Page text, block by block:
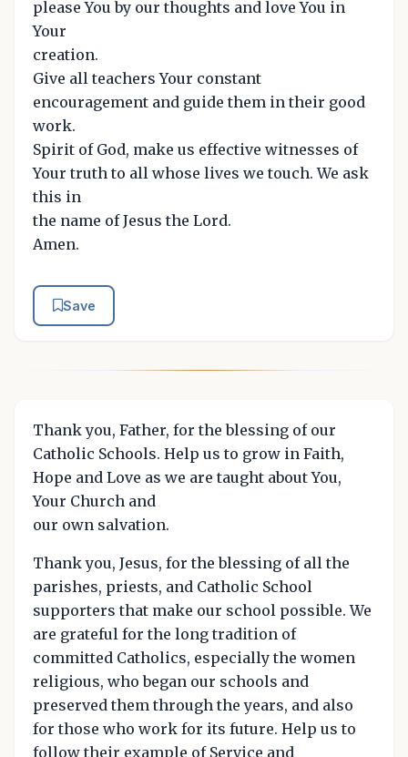
please You by our thoughts and love You in
Your
creation.
Give all teachers Your constant
encouragement and guide them in their good
work.
Spirit of God, make us effective witnesses of
Your truth to all whose lives we touch. We ask
this in
the name of Jesus the Lord.
Amen.
Save
Thank you, Father, for the blessing of our
Catholic Schools. Help us to grow in Faith,
Hope and Love as we are taught about You,
Your Church and
our own salvation.
Thank you, Jesus, for the blessing of all the
parishes, priests, and Catholic School
supporters that make our school possible. We
are grateful for the long tradition of
committed Catholics, especially the women
religious, who began our schools and
preserved them through the years, and also
for those who work for its future. Help us to
follow their example of Service and